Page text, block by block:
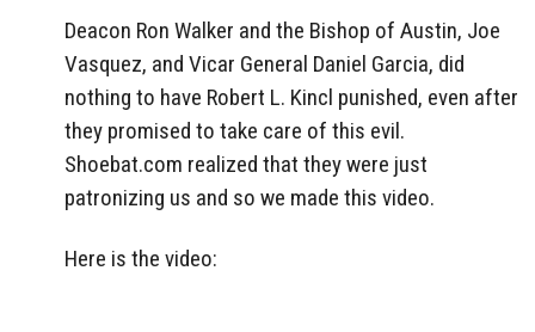
Deacon Ron Walker and the Bishop of Austin, Joe
Vasquez, and Vicar General Daniel Garcia, did
nothing to have Robert L. Kincl punished, even after
they promised to take care of this evil.
Shoebat.com realized that they were just
patronizing us and so we made this video.
Here is the video: